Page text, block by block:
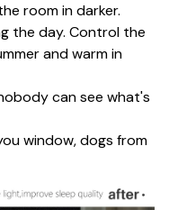
room in darker.
the day. Control the
and warm in
can see what's
window, dogs from